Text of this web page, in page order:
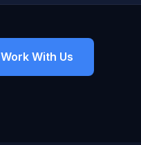
Work With Us